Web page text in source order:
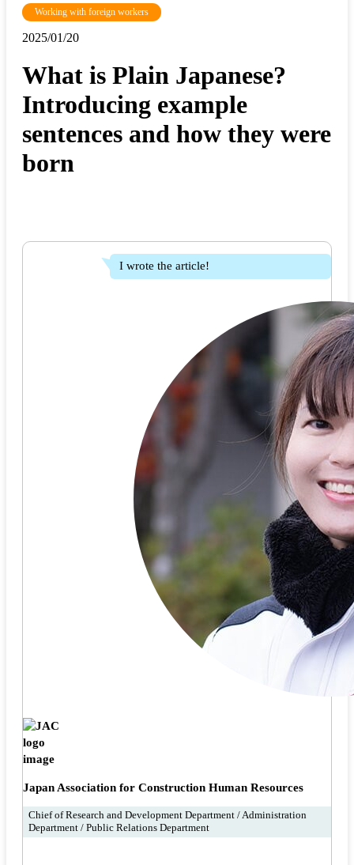
Working with foreign workers
2025/01/20
What is Plain Japanese?
Introducing example
sentences and how they were
born
I wrote the article!
Japan Association for Construction Human Resources
Chief of Research and Development Department / Administration
Department / Public Relations Department